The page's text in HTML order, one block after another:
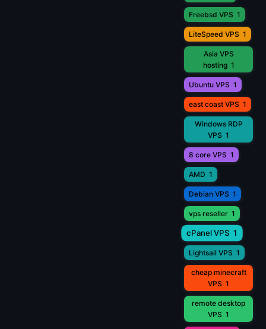
Freebsd VPS 1
LiteSpeed VPS 1
Asia VPS
hosting 1
Ubuntu VPS 1
east coast VPS 1
Windows RDP
VPS 1
8 core VPS 1
AMD 1
Debian VPS 1
vps reseller 1
cPanel VPS 1
Lightsail VPS 1
cheap minecraft
VPS 1
remote desktop
VPS 1